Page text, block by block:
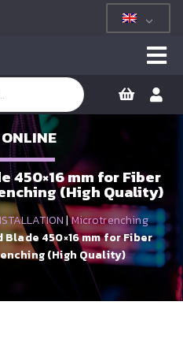
450×16 mm for Fiber
(High Quality)
|Microtrenching
Blade 450×16 mm for Fiber
(High Quality)